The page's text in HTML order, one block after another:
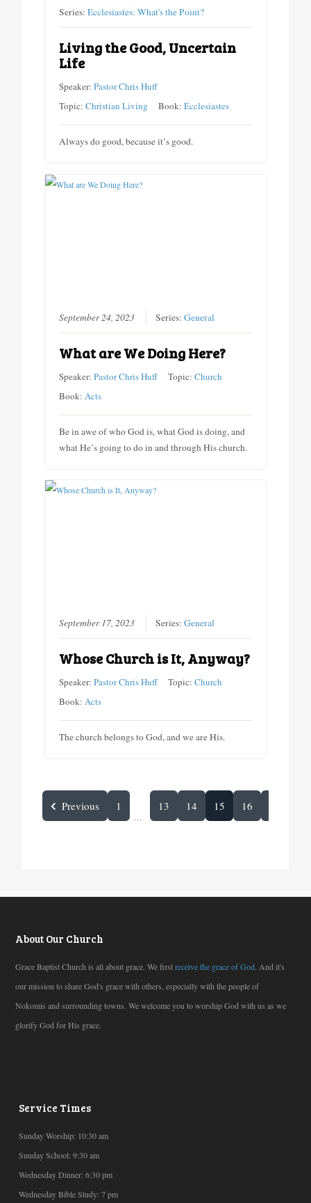
Series: Ecclesiastes: What's the Point?
Living the Good, Uncertain
Life
Speaker: Pastor Chris Huff
Topic: Christian Living Book: Ecclesiastes
Always do good, because it’s good.
September 24, 2023 Series: General
What are We Doing Here?
Speaker: Pastor Chris Huff Topic: Church
Book: Acts
Be in awe of who God is, what God is doing, and
what He’s going to do in and through His church.
September 17, 2023 Series: General
Whose Church is It, Anyway?
Speaker: Pastor Chris Huff Topic: Church
Book: Acts
The church belongs to God, and we are His.
Previous 1
...
13 14 15 16
About Our Church
Grace Baptist Church is all about grace. We firstreceive the grace of God. And it's
our mission to share God's grace with others, especially with the people of
Nokomis and surrounding towns. We welcome you to worship God with us as we
glorify God for His grace.
Service Times
Sunday Worship: 10:30 am
Sunday School: 9:30 am
Wednesday Dinner: 6:30 pm
Wednesday Bible Study: 7 pm